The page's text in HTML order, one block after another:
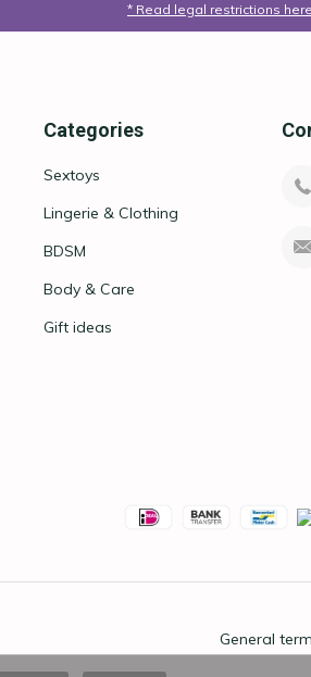
* Read legal restrictions here
Categories
Sextoys
Lingerie & Clothing
BDSM
Body & Care
Gift ideas
General